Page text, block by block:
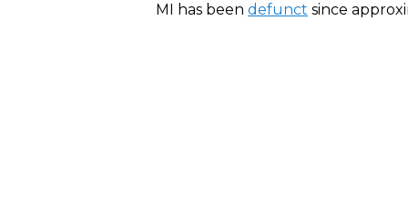
MI has been defunct since